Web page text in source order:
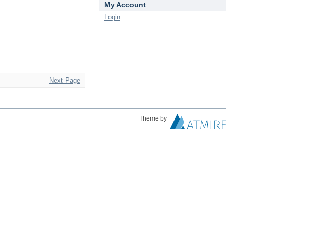
Next Page
My Account
Login
Theme by